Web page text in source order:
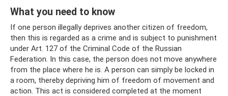
What you need to know
If one person illegally deprives another citizen of freedom,
then this is regarded as a crime and is subject to punishment
under Art. 127 of the Criminal Code of the Russian
Federation. In this case, the person does not move anywhere
from the place where he is. A person can simply be locked in
a room, thereby depriving him of freedom of movement and
action. This act is considered completed at the moment